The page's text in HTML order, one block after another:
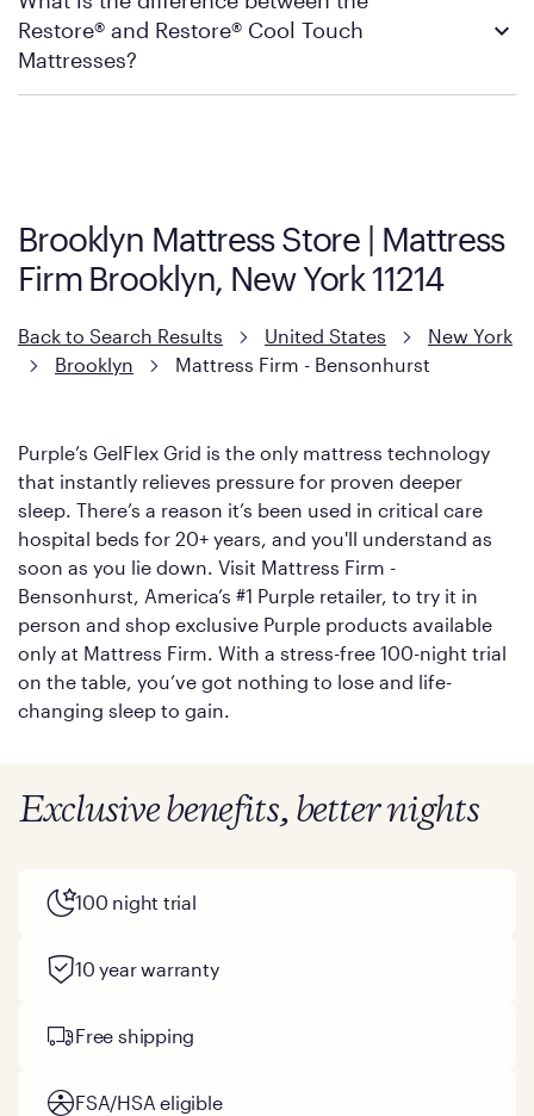
local Mattress Firm store to check in-stock availability.
Firm’s official return and warranty page:
Mattress Firm Return and Exchange Policy
Restore® and Restore® Cool Touch
Mattresses?
However, it features an enhanced Cool Touch Cover designed
with cool-to-the-touch fibers that offer refreshing comfort as
Brooklyn Mattress Store | Mattress
Firm Brooklyn, New York 11214
Back to Search Results United States
New York
Brooklyn
Mattress Firm - Bensonhurst
Purple’s GelFlex Grid is the only mattress technology
that instantly relieves pressure for proven deeper
sleep. There’s a reason it’s been used in critical care
hospital beds for 20+ years, and you'll understand as
soon as you lie down. Visit Mattress Firm -
Bensonhurst, America’s #1 Purple retailer, to try it in
person and shop exclusive Purple products available
only at Mattress Firm. With a stress-free 100-night trial
on the table, you’ve got nothing to lose and life-
changing sleep to gain.
Exclusive benefits, better nights
100 night trial
10 year warranty
Free shipping
FSA/HSA eligible